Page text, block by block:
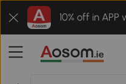
10% off in APP